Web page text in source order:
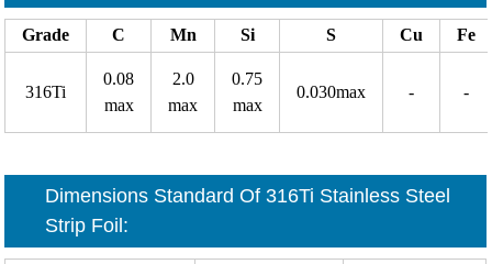
Grade C Mn Si S Cu Fe
316Ti
0.08
max
2.0
max
0.75
max
0.030max - -
Dimensions Standard Of 316Ti Stainless Steel
Strip Foil: